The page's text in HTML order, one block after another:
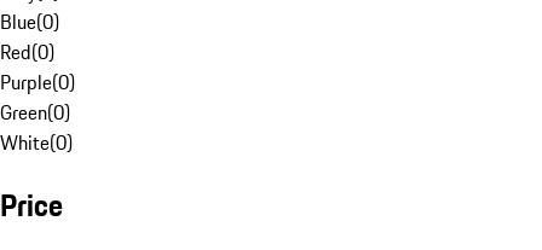
Blue(0)
Red(0)
Purple(0)
Green(0)
White(0)
Price